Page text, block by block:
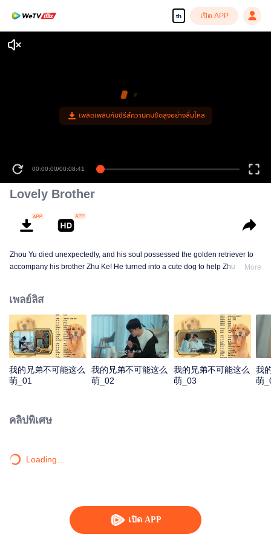
th เปิด APP
เปิด APP
เพลิดเพลินกับซีรีส์ความคมชัดสูงอย่างลื่นไหล
00:00:00/00:08:41
Lovely Brother
Zhou Yu died unexpectedly, and his soul possessed the golden retriever to
accompany his brother Zhu Ke! He turned into a cute dog to help Zhu Ke
the single and become a free and happy cartoonist. However, during the
tomb sweeping, his girlfriend told Zhu Ke that he never had Zhou Yu's soul,
and that he had to counterattack all by himself.
More
เพลย์ลิส
我的兄弟不可能这么
萌_01
我的兄弟不可能这么
萌_02
我的兄弟不可能这么
萌_03
我
萌
คลิปพิเศษ
Loading…